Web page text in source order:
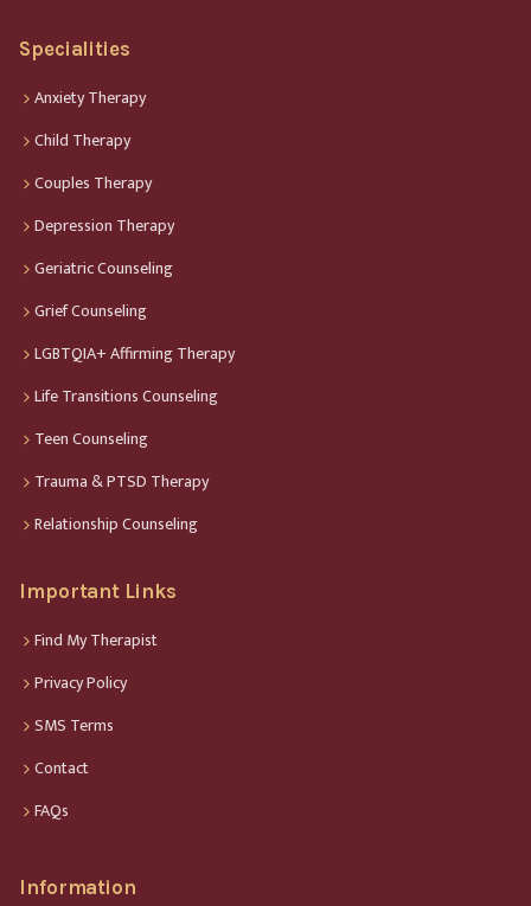
Specialities
Anxiety Therapy
Child Therapy
Couples Therapy
Depression Therapy
Geriatric Counseling
Grief Counseling
LGBTQIA+ Affirming Therapy
Life Transitions Counseling
Teen Counseling
Trauma & PTSD Therapy
Relationship Counseling
Important Links
Find My Therapist
Privacy Policy
SMS Terms
Contact
FAQs
Information